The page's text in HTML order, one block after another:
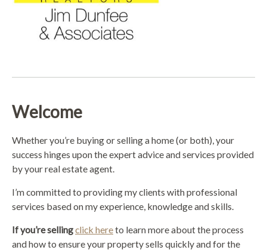
Welcome
Whether you’re buying or selling a home (or both), your
success hinges upon the expert advice and services provided
by your real estate agent.
I’m committed to providing my clients with professional
services based on my experience, knowledge and skills.
If you’re sellingclick hereto learn more about the process
and how to ensure your property sells quickly and for the